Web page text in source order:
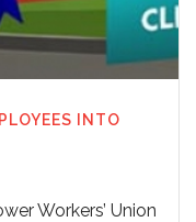
INTO
Workers’ Union